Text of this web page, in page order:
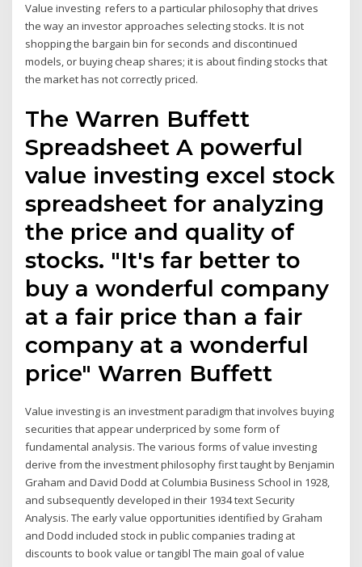
Value investing refers to a particular philosophy that drives
the way an investor approaches selecting stocks. It is not
shopping the bargain bin for seconds and discontinued
models, or buying cheap shares; it is about finding stocks that
the market has not correctly priced.
The Warren Buffett
Spreadsheet A powerful
value investing excel stock
spreadsheet for analyzing
the price and quality of
stocks. "It's far better to
buy a wonderful company
at a fair price than a fair
company at a wonderful
price" Warren Buffett
Value investing is an investment paradigm that involves buying
securities that appear underpriced by some form of
fundamental analysis. The various forms of value investing
derive from the investment philosophy first taught by Benjamin
Graham and David Dodd at Columbia Business School in 1928,
and subsequently developed in their 1934 text Security
Analysis. The early value opportunities identified by Graham
and Dodd included stock in public companies trading at
discounts to book value or tangibl The main goal of value